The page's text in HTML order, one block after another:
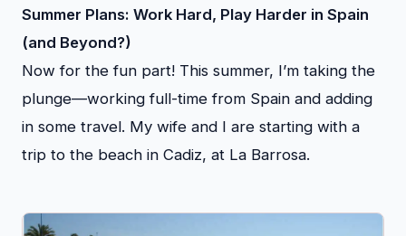
Summer Plans: Work Hard, Play Harder in Spain
(and Beyond?)
Now for the fun part! This summer, I’m taking the
plunge—working full-time from Spain and adding
in some travel. My wife and I are starting with a
trip to the beach in Cadiz, at La Barrosa.